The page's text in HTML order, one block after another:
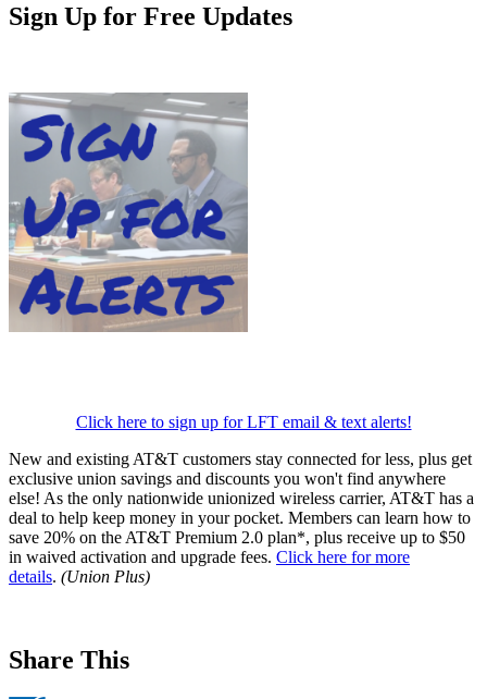
Sign Up for Free Updates
Click here to sign up for LFT email & text alerts!
New and existing AT&T customers stay connected for less, plus get
exclusive union savings and discounts you won't find anywhere
else! As the only nationwide unionized wireless carrier, AT&T has a
deal to help keep money in your pocket. Members can learn how to
save 20% on the AT&T Premium 2.0 plan*, plus receive up to $50
in waived activation and upgrade fees. Click here for more
details. (Union Plus)
Share This